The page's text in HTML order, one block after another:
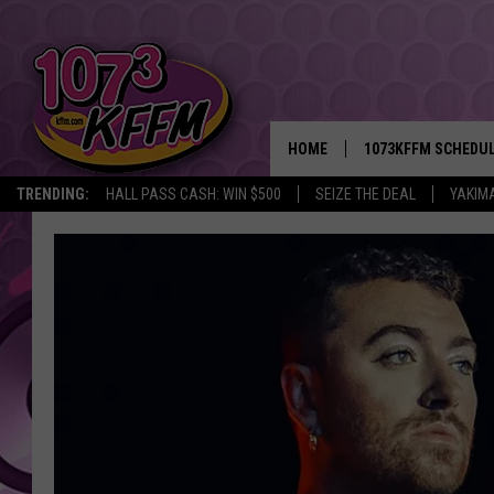
TRENDING: HALL PASS CASH: WIN $500 SEIZE THE DEAL
HOME 1073KFFM
BROOKE AND
REESHA ON THE
SARAH STRINGER
POPCRUSH NIGHTS
BACKTRAX USA 90S